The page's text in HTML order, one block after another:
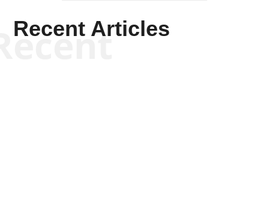
Recent Articles